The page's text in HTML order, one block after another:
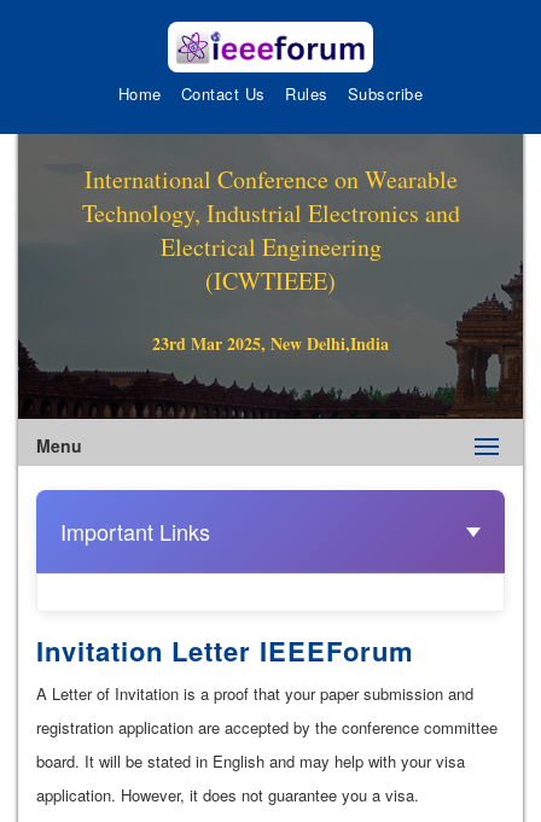
Home Contact Us Rules Subscribe
International Conference on Wearable
Technology, Industrial Electronics and
Electrical Engineering
(ICWTIEEE)
23rd Mar 2025, New Delhi,India
Menu
Important Links
Invitation Letter IEEEForum
A Letter of Invitation is a proof that your paper submission and
registration application are accepted by the conference committee
board. It will be stated in English and may help with your visa
application. However, it does not guarantee you a visa.